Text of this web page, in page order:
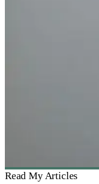
Read My Articles